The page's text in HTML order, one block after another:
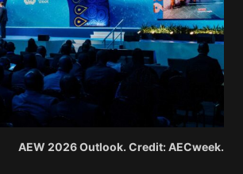
AEW 2026 Outlook. Credit: AECweek.